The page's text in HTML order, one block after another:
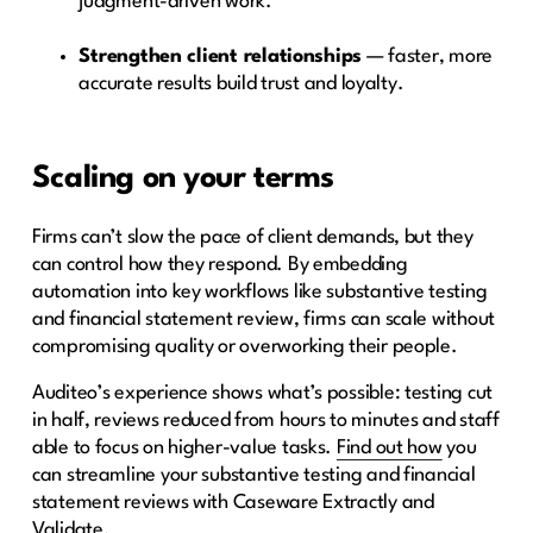
Strengthen client relationships — faster, more
accurate results build trust and loyalty.
Scaling on your terms
Firms can’t slow the pace of client demands, but they
can control how they respond. By embedding
automation into key workflows like substantive testing
and financial statement review, firms can scale without
compromising quality or overworking their people.
Auditeo’s experience shows what’s possible: testing cut
in half, reviews reduced from hours to minutes and staff
able to focus on higher-value tasks. Find out howyou
can streamline your substantive testing and financial
statement reviews with Caseware Extractly and